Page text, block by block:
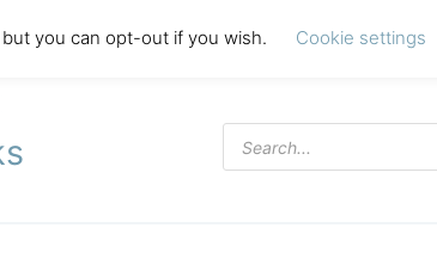
Products
search
you can opt-out if you wish. Cookie settings